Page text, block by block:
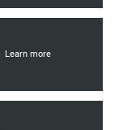
Learn more